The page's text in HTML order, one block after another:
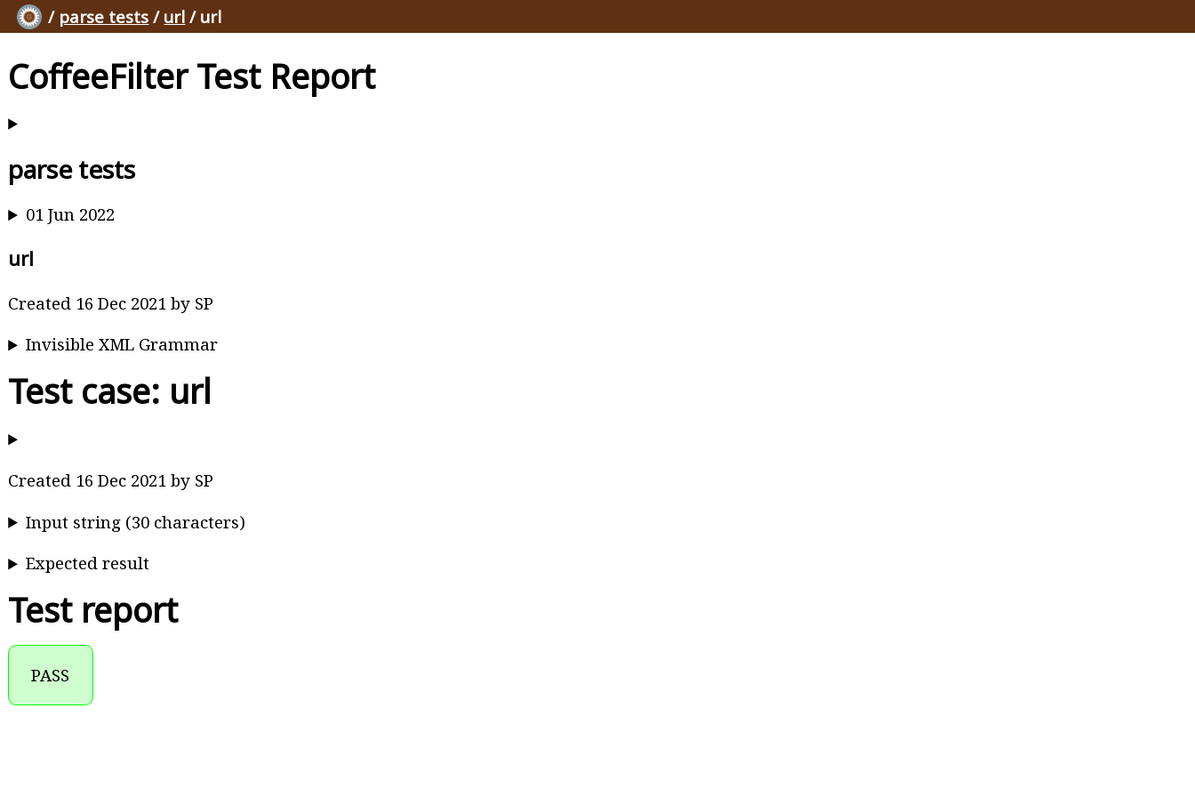
/ parse tests / url / url
CoffeeFilter Test Report
parse tests
01 Jun 2022
url
Created 16 Dec 2021 by SP
Invisible XML Grammar
Test case: url
Created 16 Dec 2021 by SP
Input string (30 characters)
Expected result
Test report
PASS